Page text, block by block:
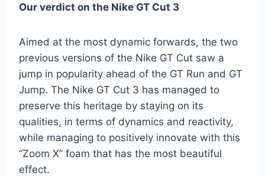
Our verdict on the Nike GT Cut 3
Aimed at the most dynamic forwards, the two
previous versions of the Nike GT Cut saw a
jump in popularity ahead of the GT Run and GT
Jump. The Nike GT Cut 3 has managed to
preserve this heritage by staying on its
qualities, in terms of dynamics and reactivity,
while managing to positively innovate with this
“Zoom X” foam that has the most beautiful
effect.